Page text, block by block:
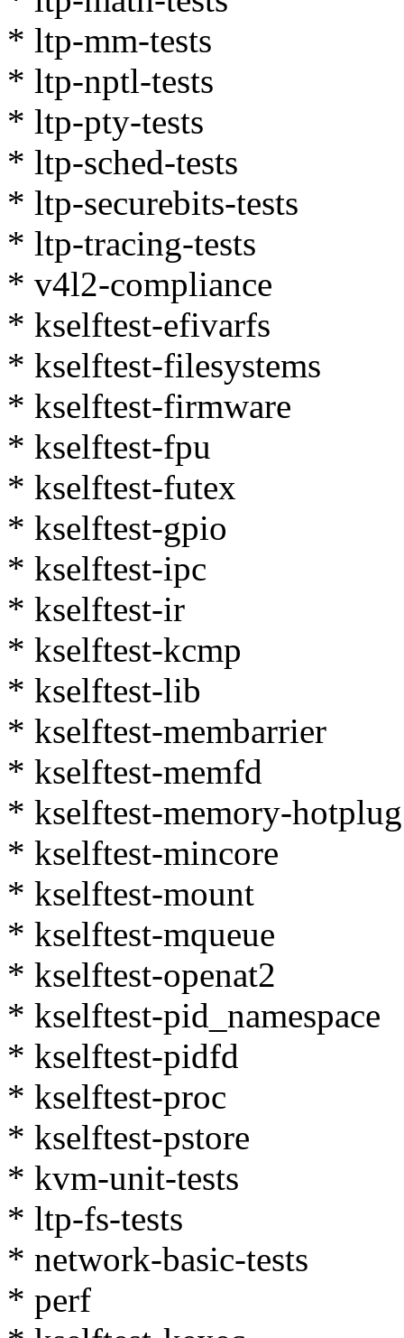
* ltp-mm-tests
* ltp-nptl-tests
* ltp-pty-tests
* ltp-sched-tests
* ltp-securebits-tests
* ltp-tracing-tests
* v4l2-compliance
* kselftest-efivarfs
* kselftest-filesystems
* kselftest-firmware
* kselftest-fpu
* kselftest-futex
* kselftest-gpio
* kselftest-ipc
* kselftest-ir
* kselftest-kcmp
* kselftest-lib
* kselftest-membarrier
* kselftest-memfd
* kselftest-memory-hotplug
* kselftest-mincore
* kselftest-mount
* kselftest-mqueue
* kselftest-openat2
* kselftest-pid_namespace
* kselftest-pidfd
* kselftest-proc
* kselftest-pstore
* kvm-unit-tests
* ltp-fs-tests
* network-basic-tests
* perf